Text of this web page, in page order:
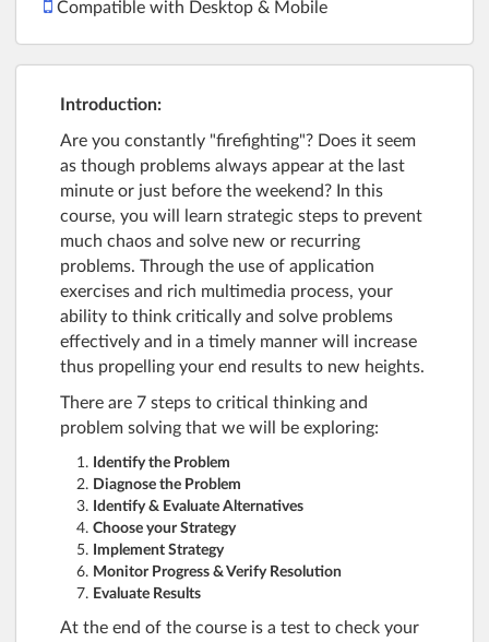
Compatible with Desktop & Mobile
Introduction:
Are you constantly "firefighting"? Does it seem
as though problems always appear at the last
minute or just before the weekend? In this
course, you will learn strategic steps to prevent
much chaos and solve new or recurring
problems. Through the use of application
exercises and rich multimedia process, your
ability to think critically and solve problems
effectively and in a timely manner will increase
thus propelling your end results to new heights.
There are 7 steps to critical thinking and
problem solving that we will be exploring:
Identify the Problem
Diagnose the Problem
Identify & Evaluate Alternatives
Choose your Strategy
Implement Strategy
Monitor Progress & Verify Resolution
Evaluate Results
At the end of the course is a test to check your